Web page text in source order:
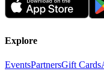
Explore
EventsPartnersGift Cards